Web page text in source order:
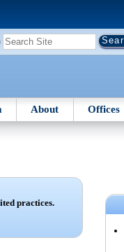
About Offices
practices.